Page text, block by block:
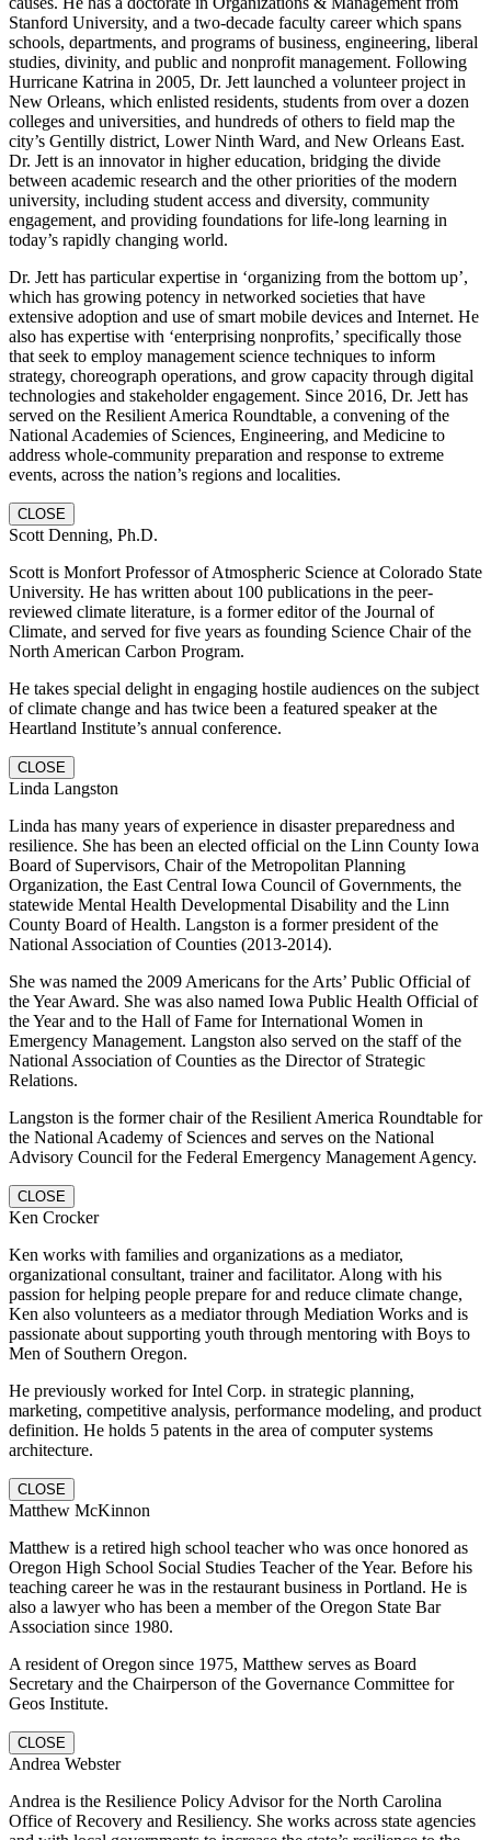
Stanford University, and a two-decade faculty career which spans
schools, departments, and programs of business, engineering, liberal
studies, divinity, and public and nonprofit management. Following
Hurricane Katrina in 2005, Dr. Jett launched a volunteer project in
New Orleans, which enlisted residents, students from over a dozen
colleges and universities, and hundreds of others to field map the
city’s Gentilly district, Lower Ninth Ward, and New Orleans East.
Dr. Jett is an innovator in higher education, bridging the divide
between academic research and the other priorities of the modern
university, including student access and diversity, community
engagement, and providing foundations for life-long learning in
today’s rapidly changing world.
Dr. Jett has particular expertise in ‘organizing from the bottom up’,
which has growing potency in networked societies that have
extensive adoption and use of smart mobile devices and Internet. He
also has expertise with ‘enterprising nonprofits,’ specifically those
that seek to employ management science techniques to inform
strategy, choreograph operations, and grow capacity through digital
technologies and stakeholder engagement. Since 2016, Dr. Jett has
served on the Resilient America Roundtable, a convening of the
National Academies of Sciences, Engineering, and Medicine to
address whole-community preparation and response to extreme
events, across the nation’s regions and localities.
CLOSE
Scott Denning, Ph.D.
Scott is Monfort Professor of Atmospheric Science at Colorado State
University. He has written about 100 publications in the peer-
reviewed climate literature, is a former editor of the Journal of
Climate, and served for five years as founding Science Chair of the
North American Carbon Program.
He takes special delight in engaging hostile audiences on the subject
of climate change and has twice been a featured speaker at the
Heartland Institute’s annual conference.
CLOSE
Linda Langston
Linda has many years of experience in disaster preparedness and
resilience. She has been an elected official on the Linn County Iowa
Board of Supervisors, Chair of the Metropolitan Planning
Organization, the East Central Iowa Council of Governments, the
statewide Mental Health Developmental Disability and the Linn
County Board of Health. Langston is a former president of the
National Association of Counties (2013-2014).
She was named the 2009 Americans for the Arts’ Public Official of
the Year Award. She was also named Iowa Public Health Official of
the Year and to the Hall of Fame for International Women in
Emergency Management. Langston also served on the staff of the
National Association of Counties as the Director of Strategic
Relations.
Langston is the former chair of the Resilient America Roundtable for
the National Academy of Sciences and serves on the National
Advisory Council for the Federal Emergency Management Agency.
CLOSE
Ken Crocker
Ken works with families and organizations as a mediator,
organizational consultant, trainer and facilitator. Along with his
passion for helping people prepare for and reduce climate change,
Ken also volunteers as a mediator through Mediation Works and is
passionate about supporting youth through mentoring with Boys to
Men of Southern Oregon.
He previously worked for Intel Corp. in strategic planning,
marketing, competitive analysis, performance modeling, and product
definition. He holds 5 patents in the area of computer systems
architecture.
CLOSE
Matthew McKinnon
Matthew is a retired high school teacher who was once honored as
Oregon High School Social Studies Teacher of the Year. Before his
teaching career he was in the restaurant business in Portland. He is
also a lawyer who has been a member of the Oregon State Bar
Association since 1980.
A resident of Oregon since 1975, Matthew serves as Board
Secretary and the Chairperson of the Governance Committee for
Geos Institute.
CLOSE
Andrea Webster
Andrea is the Resilience Policy Advisor for the North Carolina
Office of Recovery and Resiliency. She works across state agencies